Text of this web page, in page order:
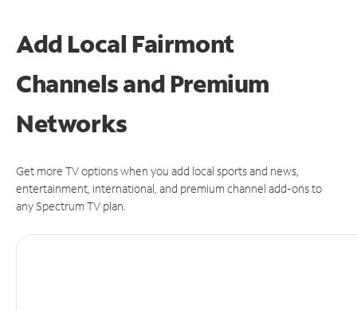
Add Local Fairmont
Channels and Premium
Networks
Get more TV options when you add local sports and news,
entertainment, international, and premium channel add-ons to
any Spectrum TV plan.